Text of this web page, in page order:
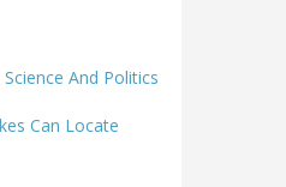
And Politics
Can Locate